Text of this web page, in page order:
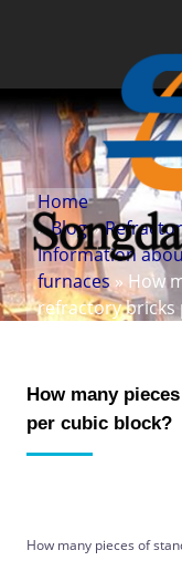
Home
»Blog»
Information
furnaces » How
refractory bricks
How many
per cubic block?
How many pieces of